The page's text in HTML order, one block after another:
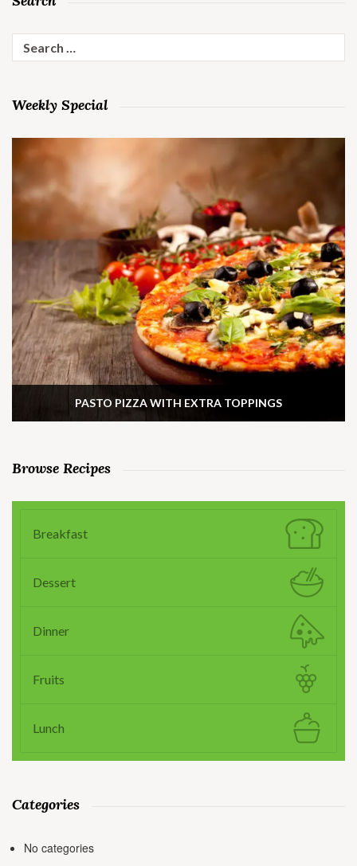
for:
Weekly Special
PASTO PIZZA WITH EXTRA TOPPINGS
Browse Recipes
Breakfast
Dessert
Dinner
Fruits
Lunch
Categories
No categories